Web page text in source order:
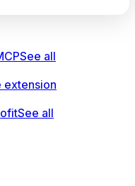
See all
extension
See all